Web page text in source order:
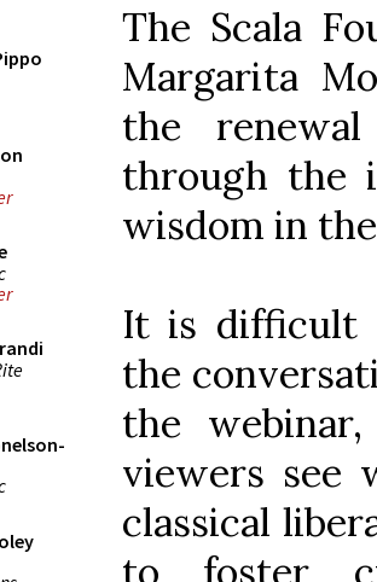
The Scala
Margarita
the
through the
wisdom in
It is difficult
the
the
viewers see
classical
to foster